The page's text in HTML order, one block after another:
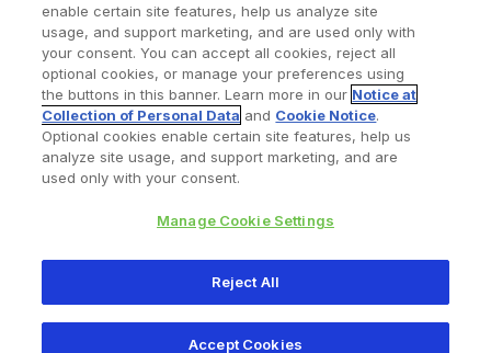
Find a Doctor Bookmarked Doctors
Privacy Policy Terms and Conditions
345 East Main Street, Warsaw IN 46580
1.800.613.6131
enable certain site features, help us analyze site
usage, and support marketing, and are used only with
your consent. You can accept all cookies, reject all
optional cookies, or manage your preferences using
the buttons in this banner. Learn more in our Notice at
Collection of Personal Data and Cookie Notice.
Optional cookies enable certain site features, help us
analyze site usage, and support marketing, and are
used only with your consent.
Manage Cookie Settings
Reject All
Accept Cookies